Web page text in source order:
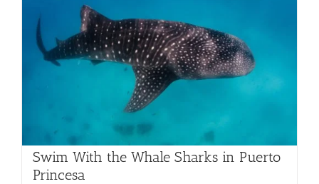
Swim With the Whale Sharks in Puerto
Princesa